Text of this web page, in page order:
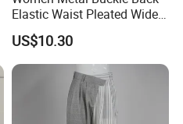
Elastic Waist Pleated Wide
Leg Suit Pants Office
Draped Formal Trousers
US$10.30